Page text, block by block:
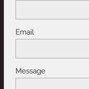
Email
Message